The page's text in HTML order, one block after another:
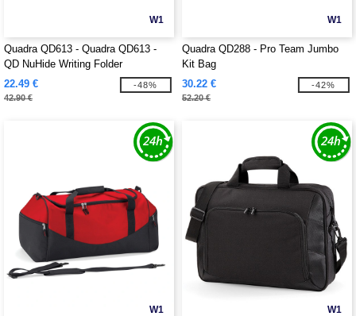
W1
Quadra QD613 - Quadra QD613 -
QD NuHide Writing Folder
22.49 €
42.90 €
-48%
W1
Quadra QD288 - Pro Team Jumbo
Kit Bag
30.22 €
52.20 €
-42%
W1 W1